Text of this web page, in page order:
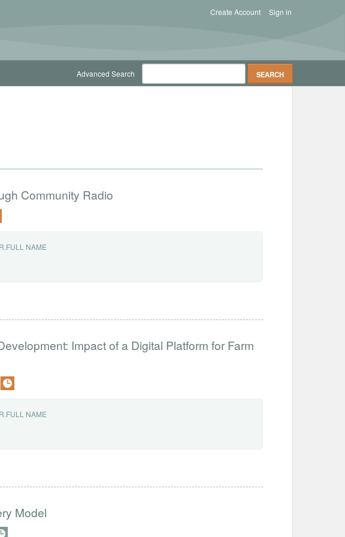
Sign in
Create Account
Advanced Search
Community Radio
NAME
Impact of a Digital Platform for Farm
NAME
Model